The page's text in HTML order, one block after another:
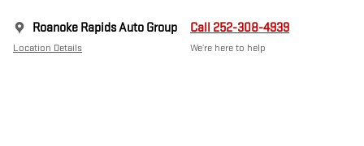
Roanoke Rapids Auto Group
Location Details
Call 252-308-4939
We’re here to help